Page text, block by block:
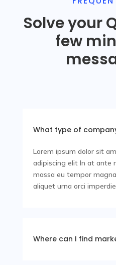
John
CEO and
Solve your
few
What type of
Lorem ipsum dolor sit
adipiscing elit In at ante
massa eu tempor
aliquet urna orci
Where can I find